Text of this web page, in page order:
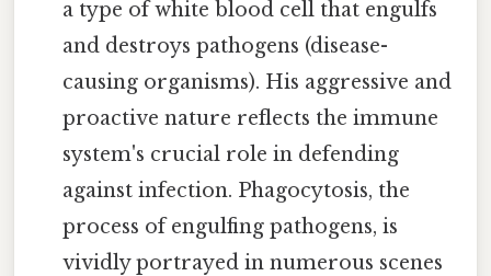
a type of white blood cell that engulfs
and destroys pathogens (disease-
causing organisms). His aggressive and
proactive nature reflects the immune
system's crucial role in defending
against infection. Phagocytosis, the
process of engulfing pathogens, is
vividly portrayed in numerous scenes